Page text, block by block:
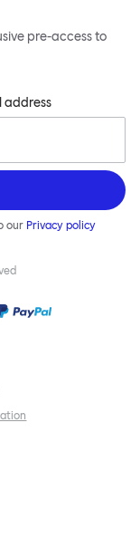
pre-access to
address
our Privacy policy